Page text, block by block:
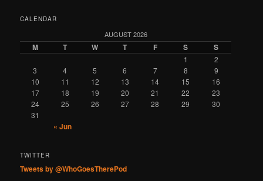
CALENDAR
AUGUST 2026
M T W T F S S
1
2
3
4 5 6 7 8
9
10
11 12 13 14 15
16
17
18 19 20 21 22
23
24
25 26 27 28 29
30
31
« Jun
TWITTER
Tweets by @WhoGoesTherePod